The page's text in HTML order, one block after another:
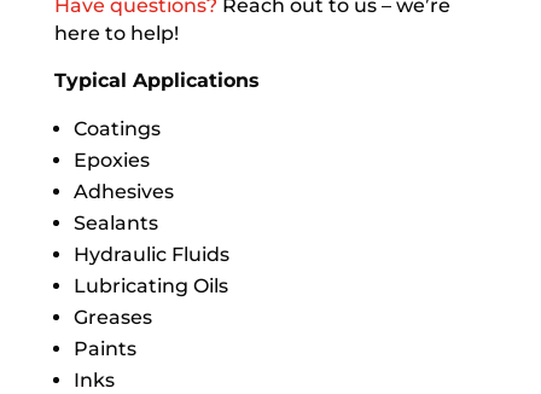
Have questions? Reach out to us – we’re
here to help!
Typical Applications
Coatings
Epoxies
Adhesives
Sealants
Hydraulic Fluids
Lubricating Oils
Greases
Paints
Inks